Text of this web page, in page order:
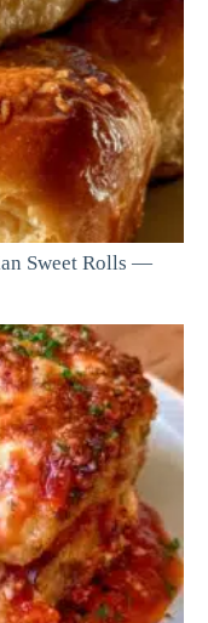
Sweet Rolls —